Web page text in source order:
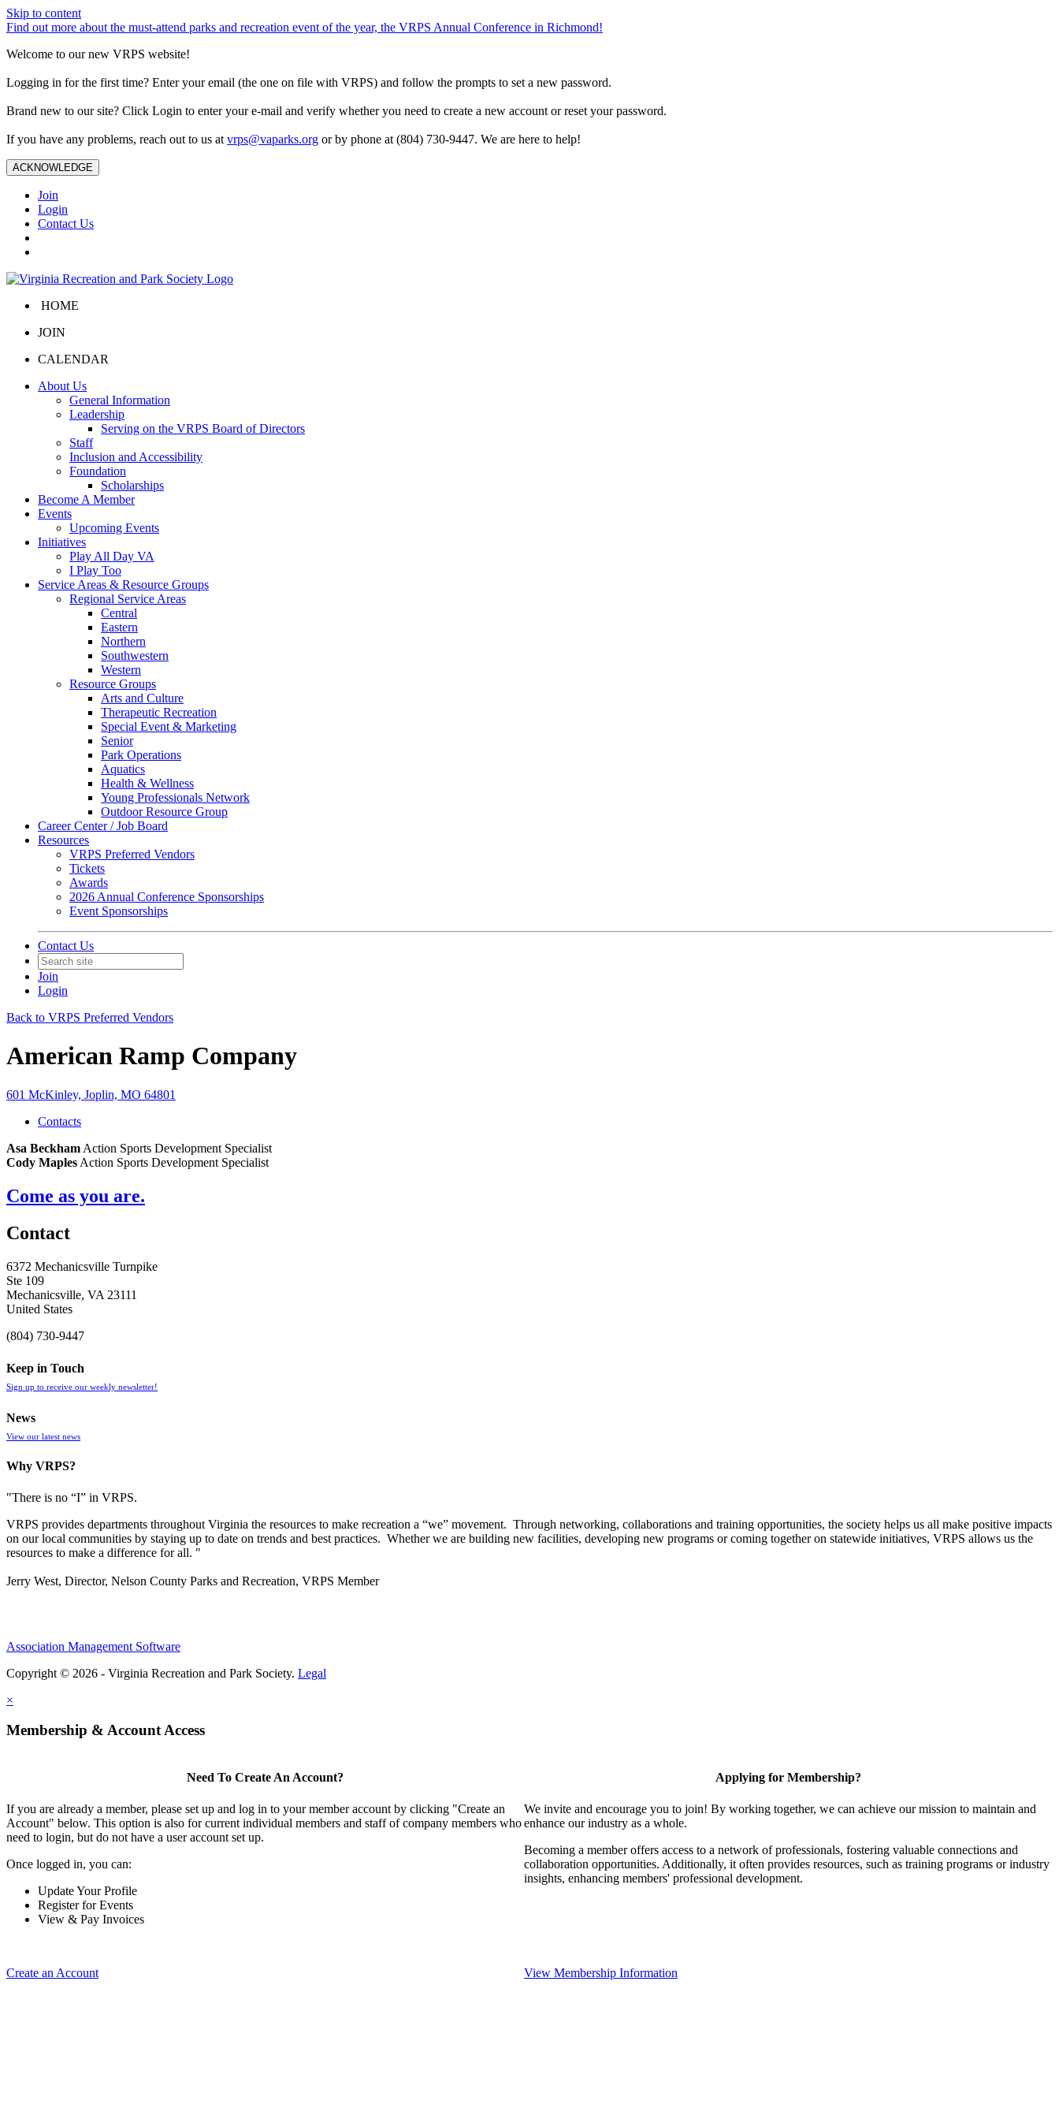
Skip to content
Find out more about the must-attend parks and recreation event of the year, the VRPS Annual Conference in Richmond!
Welcome to our new VRPS website!
Logging in for the first time? Enter your email (the one on file with VRPS) and follow the prompts to set a new password.
Brand new to our site? Click Login to enter your e-mail and verify whether you need to create a new account or reset your password.
If you have any problems, reach out to us at vrps@vaparks.org or by phone at (804) 730-9447. We are here to help!
ACKNOWLEDGE
Join
Login
Contact Us
HOME
JOIN
CALENDAR
About Us
General Information
Leadership
Serving on the VRPS Board of Directors
Staff
Inclusion and Accessibility
Foundation
Scholarships
Become A Member
Events
Upcoming Events
Initiatives
Play All Day VA
I Play Too
Service Areas & Resource Groups
Regional Service Areas
Central
Eastern
Northern
Southwestern
Western
Resource Groups
Arts and Culture
Therapeutic Recreation
Special Event & Marketing
Senior
Park Operations
Aquatics
Health & Wellness
Young Professionals Network
Outdoor Resource Group
Career Center / Job Board
Resources
VRPS Preferred Vendors
Tickets
Awards
2026 Annual Conference Sponsorships
Event Sponsorships
Contact Us
Join
Login
Back to VRPS Preferred Vendors
American Ramp Company
601 McKinley, Joplin, MO 64801
Contacts
Asa Beckham Action Sports Development Specialist
Cody Maples Action Sports Development Specialist
Come as you are.
Contact
6372 Mechanicsville Turnpike
Ste 109
Mechanicsville, VA 23111
United States
(804) 730-9447
Keep in Touch
Sign up to receive our weekly newsletter!
News
View our latest news
Why VRPS?
"There is no “I” in VRPS.
VRPS provides departments throughout Virginia the resources to make recreation a “we” movement. Through networking, collaborations and training opportunities, the society helps us all make positive impacts
on our local communities by staying up to date on trends and best practices. Whether we are building new facilities, developing new programs or coming together on statewide initiatives, VRPS allows us the
resources to make a difference for all. "
Jerry West, Director, Nelson County Parks and Recreation, VRPS Member
Association Management Software
Copyright © 2026 - Virginia Recreation and Park Society. Legal
×
Membership & Account Access
Need To Create An Account?
If you are already a member, please set up and log in to your member account by clicking "Create an
Account" below. This option is also for current individual members and staff of company members who
need to login, but do not have a user account set up.
Once logged in, you can:
Update Your Profile
Register for Events
View & Pay Invoices
Create an Account
Applying for Membership?
We invite and encourage you to join! By working together, we can achieve our mission to maintain and
enhance our industry as a whole.
Becoming a member offers access to a network of professionals, fostering valuable connections and
collaboration opportunities. Additionally, it often provides resources, such as training programs or industry
insights, enhancing members' professional development.
View Membership Information